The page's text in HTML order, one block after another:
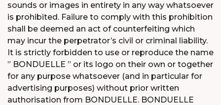
sounds or images in entirety in any way whatsoever
is prohibited. Failure to comply with this prohibition
shall be deemed an act of counterfeiting which
may incur the perpetrator’s civil or criminal liability.
It is strictly forbidden to use or reproduce the name
” BONDUELLE ” or its logo on their own or together
for any purpose whatsoever (and in particular for
advertising purposes) without prior written
authorisation from BONDUELLE. BONDUELLE